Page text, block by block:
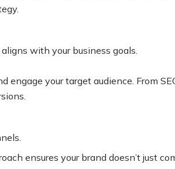
with your business goals.
engage your target audience. From
ensures your brand doesn’t just